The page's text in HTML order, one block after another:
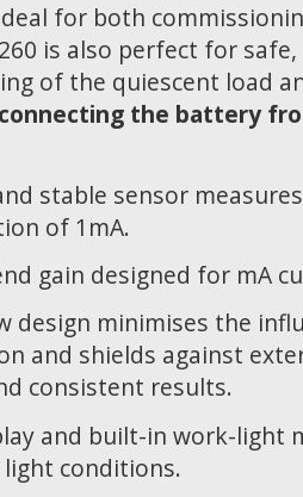
for both
is also perfect for
of the quiescent load
the battery
stable sensor
of 1mA.
gain designed for mA
design minimises the
and shields against
consistent results.
and built-in work-light
conditions.